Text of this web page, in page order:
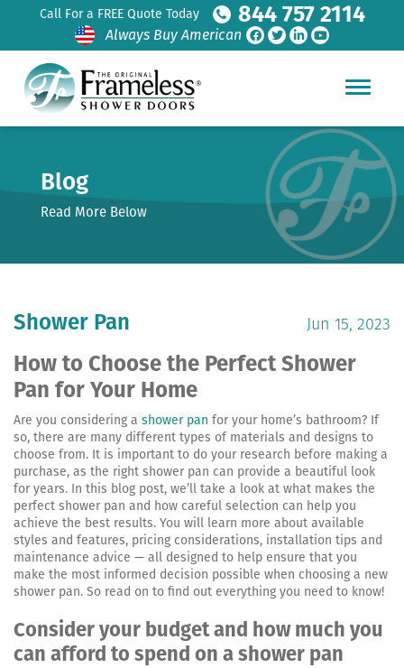
Call For a FREE Quote Today 844 757 2114
Always Buy American
Blog
Read More Below
Shower Pan Jun 15, 2023
How to Choose the Perfect Shower
Pan for Your Home
Are you considering a shower pan for your home’s bathroom? If
so, there are many different types of materials and designs to
choose from. It is important to do your research before making a
purchase, as the right shower pan can provide a beautiful look
for years. In this blog post, we’ll take a look at what makes the
perfect shower pan and how careful selection can help you
achieve the best results. You will learn more about available
styles and features, pricing considerations, installation tips and
maintenance advice — all designed to help ensure that you
make the most informed decision possible when choosing a new
shower pan. So read on to find out everything you need to know!
Consider your budget and how much you
can afford to spend on a shower pan